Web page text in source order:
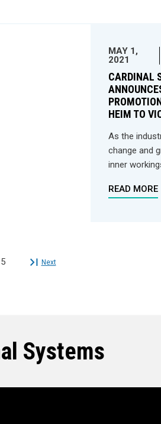
MAY 1,
2021
CARDINAL
HEIM TO
As the
change and
inner
READ MORE
5  Next
Systems